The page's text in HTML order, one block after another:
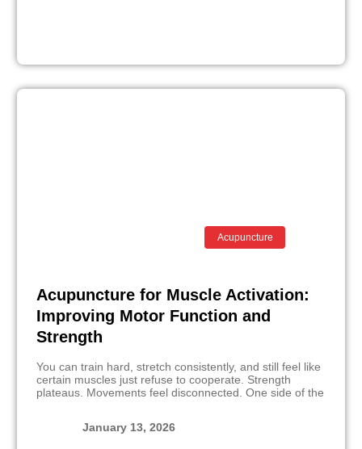
Acupuncture
Acupuncture for Muscle Activation:
Improving Motor Function and
Strength
You can train hard, stretch consistently, and still feel like
certain muscles just refuse to cooperate. Strength
plateaus. Movements feel disconnected. One side of the
January 13, 2026